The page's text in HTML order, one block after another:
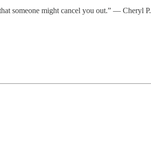
someone might cancel you out.” — Cheryl P.